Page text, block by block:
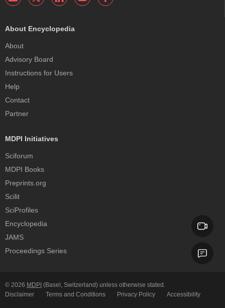
About Encyclopedia
About
Advisory Board
Instructions for Users
Help
Contact
Partner
MDPI Initiatives
Sciforum
MDPI Books
Preprints.org
Scilit
SciProfiles
Encyclopedia
JAMS
Proceedings Series
© 2026 MDPI (Basel, Switzerland) unless otherwise stated.
Disclaimer
Terms and Conditions Privacy Policy Accessibility